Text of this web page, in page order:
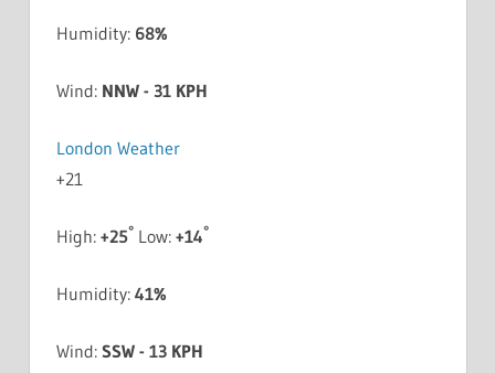
Humidity: 68%
Wind: NNW - 31 KPH
London Weather
+21
High: +25°Low: +14°
Humidity: 41%
Wind: SSW - 13 KPH